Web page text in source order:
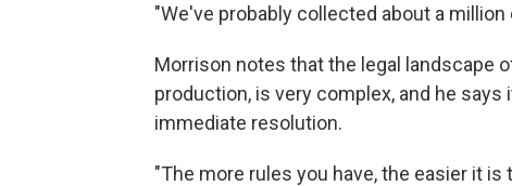
"We've probably collected about a
Morrison notes that the legal landscape
production, is very complex, and he
immediate resolution.
"The more rules you have, the easier it is